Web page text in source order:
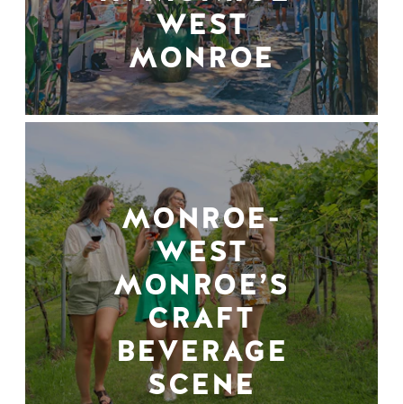
WEST
MONROE
MONROE-
WEST
MONROE’S
CRAFT
BEVERAGE
SCENE